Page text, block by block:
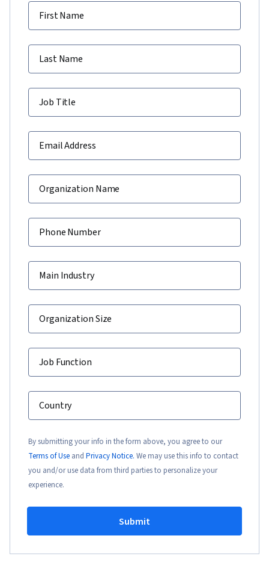
First Name
Last Name
Job Title
Email Address
Organization Name
Phone Number
Main Industry
Organization Size
Job Function
Country
By submitting your info in the form above, you agree to our
Terms of Use and Privacy Notice. We may use this info to contact
you and/or use data from third parties to personalize your
experience.
Submit